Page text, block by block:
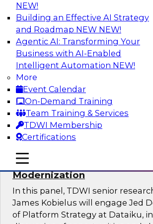
NEW!
Building an Effective AI Strategy
and Roadmap NEW NEW!
Agentic AI: Transforming Your
Business with AI-Enabled
Intelligent Automation NEW!
More
Event Calendar
On-Demand Training
Team Training & Services
TDWI Membership
Certifications
mobile toggle line
mobile toggle line
mobile toggle line
Responsible Data and
Results of New TDWI Best
Research
Join TDWI’s Fern Halper and
they discuss the results of their
Best Practices Report on
analytics.
Sponsored by Denodo, SAP,
Expert Panel: Cloud Data
Modernization
In this panel, TDWI senior
James Kobielus will engage Jed
of Platform Strategy at Dataiku,